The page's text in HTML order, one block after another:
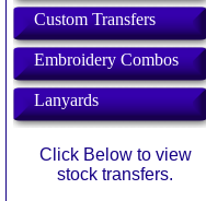
Custom Transfers
Embroidery Combos
Lanyards
Click Below to view
stock transfers.